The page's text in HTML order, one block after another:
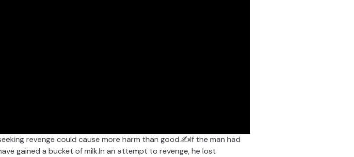
revenge could cause more harm than good.✍If the man had
gained a bucket of milk.In an attempt to revenge, he lost